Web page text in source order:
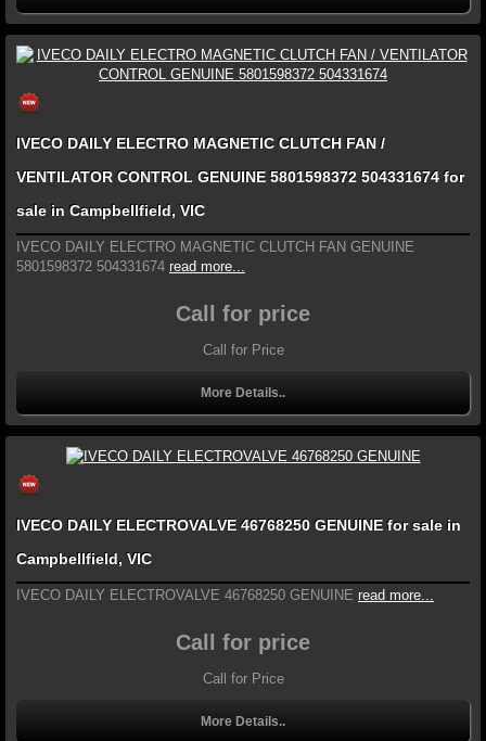
IVECO DAILY ELECTRO MAGNETIC CLUTCH FAN /
VENTILATOR CONTROL GENUINE 5801598372 504331674 for
sale in Campbellfield, VIC
IVECO DAILY ELECTRO MAGNETIC CLUTCH FAN GENUINE
5801598372 504331674 read more...
Call for price
Call for Price
More Details..
IVECO DAILY ELECTROVALVE 46768250 GENUINE for sale in
Campbellfield, VIC
IVECO DAILY ELECTROVALVE 46768250 GENUINE read more...
Call for price
Call for Price
More Details..